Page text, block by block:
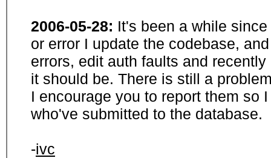
2006-05-28: It's been a while
or error I update the codebase,
errors, edit auth faults and
it should be. There is still a
I encourage you to report them so
who've submitted to the database.
-ivc